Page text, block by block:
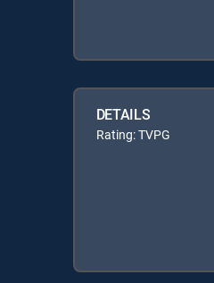
DETAILS
Rating: TVPG